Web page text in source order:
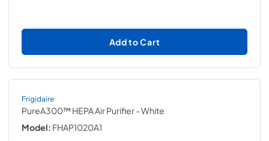
Add to Cart
Frigidaire
PureA300™ HEPA Air Purifier- White
Model: FHAP1020A1